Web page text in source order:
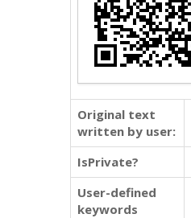
Original text
written by user:
IsPrivate?
User-defined
keywords